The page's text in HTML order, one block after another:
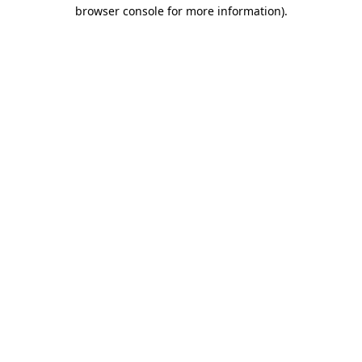
browser console for more information).